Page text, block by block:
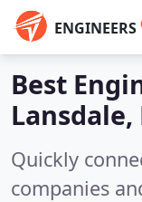
ENGINEERS
Best
Lansdale,
Quickly
companies